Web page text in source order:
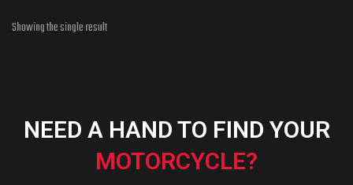
Showing the single result
NEED A HAND TO FIND YOUR
MOTORCYCLE?